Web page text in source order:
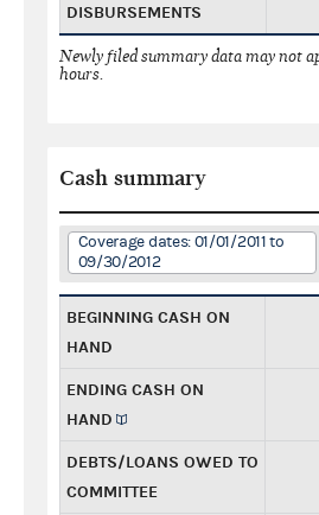
DISBURSEMENTS
Newly filed summary data may not
hours.
Cash summary
Coverage dates: 01/01/2011 to
09/30/2012
BEGINNING CASH ON
HAND
ENDING CASH ON
HAND
DEBTS/LOANS OWED TO
COMMITTEE